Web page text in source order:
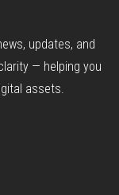
updates, and
— helping you
assets.